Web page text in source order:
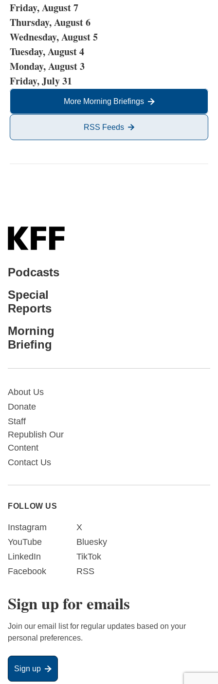
Friday, August 7
Thursday, August 6
Wednesday, August 5
Tuesday, August 4
Monday, August 3
Friday, July 31
More Morning Briefings
RSS Feeds
Podcasts
Special
Reports
Morning
Briefing
About Us
Donate
Staff
Republish Our
Content
Contact Us
FOLLOW US
Instagram
YouTube
LinkedIn
Facebook
X
Bluesky
TikTok
RSS
Sign up for emails
Join our email list for regular updates based on your
personal preferences.
Sign up